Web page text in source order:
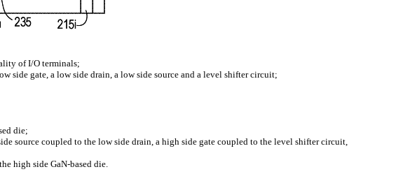
of I/O terminals;
side gate, a low side drain, a low side source and a level shifter circuit;
die;
source coupled to the low side drain, a high side gate coupled to the level shifter circuit,
high side GaN-based die.